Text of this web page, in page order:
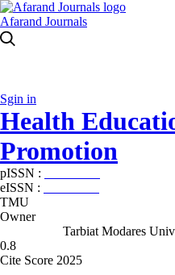
Afarand Journals
Sgin in
Health
Promotion
pISSN :
eISSN :
TMU
Owner
Tarbiat Modares
0.8
Cite Score 2025